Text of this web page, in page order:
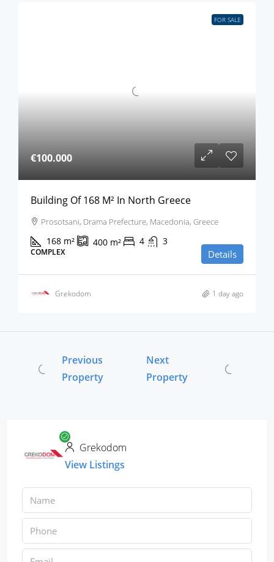
FOR SALE
€100.000
Building Of 168 M² In North Greece
Prosotsani, Drama Prefecture, Macedonia, Greece
168 m² 400 m² 4 3
COMPLEX Details
Grekodom 1 day ago
Previous
Property
Next
Property
Grekodom
View Listings